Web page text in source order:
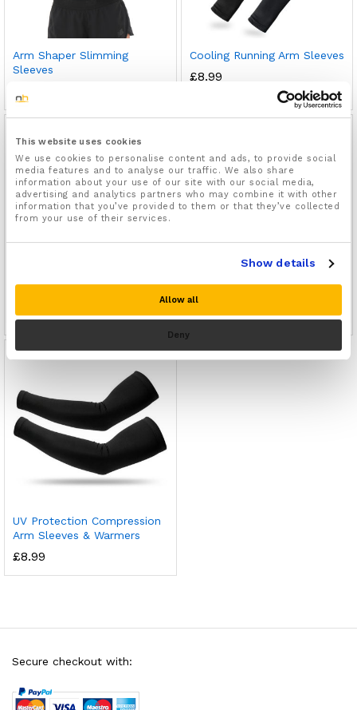
This website uses cookies
We use cookies to personalise content and ads, to provide social
media features and to analyse our traffic. We also share
information about your use of our site with our social media,
advertising and analytics partners who may combine it with other
information that you’ve provided to them or that they’ve collected
from your use of their services.
Show details
Allow all
Deny
Arm Shaper Slimming
Sleeves
Cooling Running Arm Sleeves
£8.99
£9.99
Arm Compression Sleeves
£8.99
UV Protection Compression
Arm Sleeves & Warmers
£8.99
Secure checkout with: